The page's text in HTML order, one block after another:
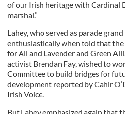
of our Irish heritage with Cardinal
marshal.”
Lahey, who served as parade
enthusiastically when told that the
for All and Lavender and Green
activist Brendan Fay, wished to
Committee to build bridges for
development reported by Cahir
Irish Voice.
But Lahey emphasized again that